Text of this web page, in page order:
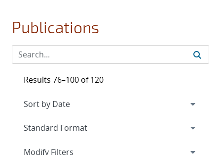
Publications
Results 76–100 of 120
Expand
Modify Filters